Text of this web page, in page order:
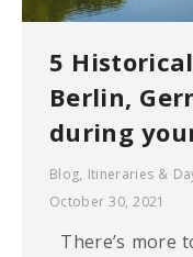
5
Berlin,
during
Blog, Itineraries &
October 30, 2021
There’s more